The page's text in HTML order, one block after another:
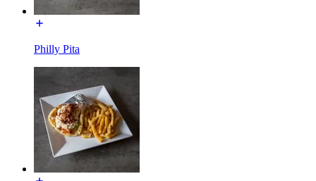
Philly Pita